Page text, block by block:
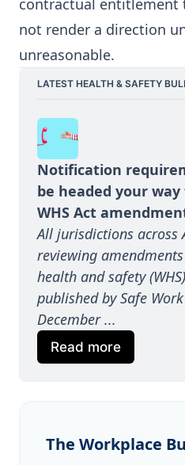
contractual entitlement
not render a direction
unreasonable.
LATEST HEALTH & SAFETY
Notification
be headed your
WHS Act
All jurisdictions across
reviewing
health and safety
published by Safe
December ...
Read more
The Workplace